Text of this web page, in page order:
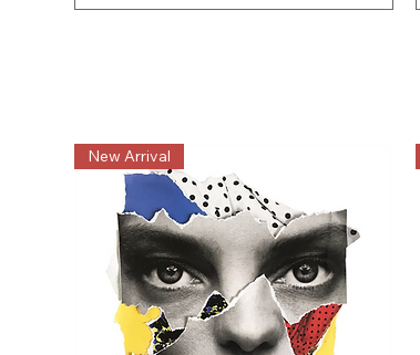
New Arrival